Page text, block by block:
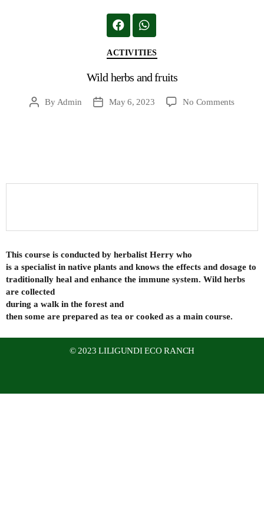
ACTIVITIES
Wild herbs and fruits
By Admin May 6, 2023 No Comments
This course is conducted by herbalist Herry who
is a specialist in native plants and knows the effects and dosage to
traditionally heal and enhance the immune system. Wild herbs
are collected
during a walk in the forest and
then some are prepared as tea or cooked as a main course.
© 2023 LILIGUNDI ECO RANCH